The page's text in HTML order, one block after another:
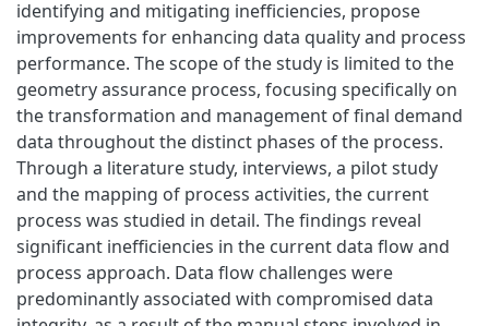
identifying and mitigating inefficiencies, propose
improvements for enhancing data quality and process
performance. The scope of the study is limited to the
geometry assurance process, focusing specifically on
the transformation and management of final demand
data throughout the distinct phases of the process.
Through a literature study, interviews, a pilot study
and the mapping of process activities, the current
process was studied in detail. The findings reveal
significant inefficiencies in the current data flow and
process approach. Data flow challenges were
predominantly associated with compromised data